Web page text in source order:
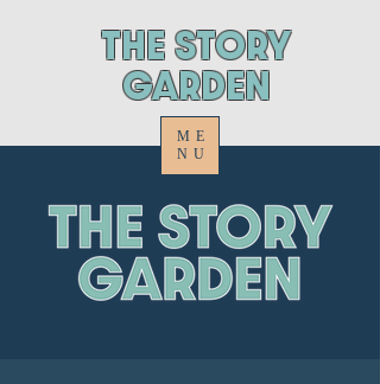
ThE STORY
GARDEN
ME
NU